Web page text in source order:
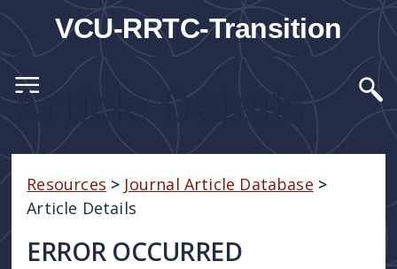
VCU-RRTC-Transition
Article Details
Resources > Journal Article Database >
Article Details
ERROR OCCURRED